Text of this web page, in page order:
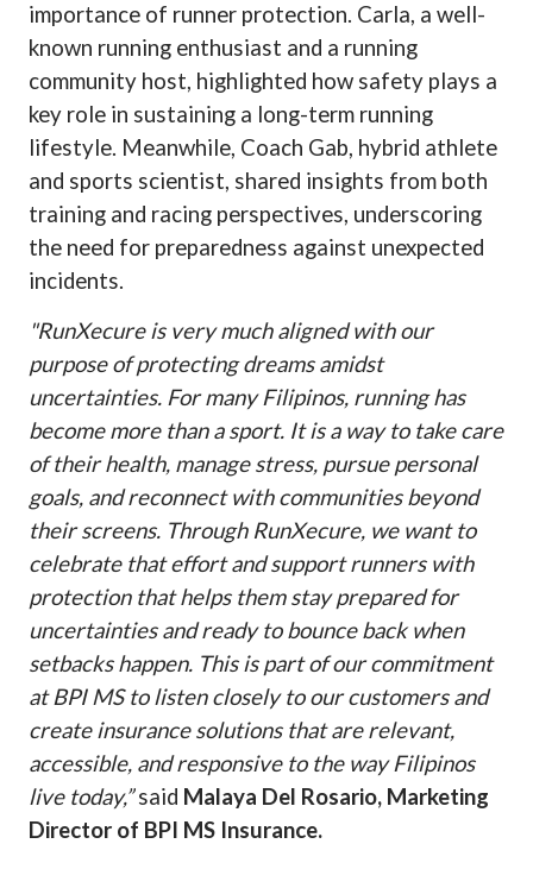
importance of runner protection. Carla, a well-
known running enthusiast and a running
community host, highlighted how safety plays a
key role in sustaining a long-term running
lifestyle. Meanwhile, Coach Gab, hybrid athlete
and sports scientist, shared insights from both
training and racing perspectives, underscoring
the need for preparedness against unexpected
incidents.
"RunXecure is very much aligned with our
purpose of protecting dreams amidst
uncertainties. For many Filipinos, running has
become more than a sport. It is a way to take care
of their health, manage stress, pursue personal
goals, and reconnect with communities beyond
their screens. Through RunXecure, we want to
celebrate that effort and support runners with
protection that helps them stay prepared for
uncertainties and ready to bounce back when
setbacks happen. This is part of our commitment
at BPI MS to listen closely to our customers and
create insurance solutions that are relevant,
accessible, and responsive to the way Filipinos
live today,”said Malaya Del Rosario, Marketing
Director of BPI MS Insurance.